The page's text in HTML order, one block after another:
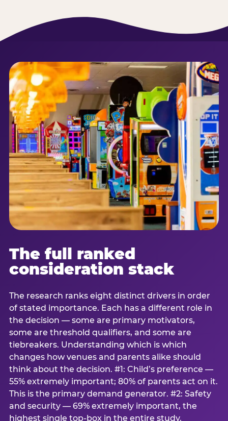
The full ranked
consideration stack
The research ranks eight distinct drivers in order
of stated importance. Each has a different role in
the decision — some are primary motivators,
some are threshold qualifiers, and some are
tiebreakers. Understanding which is which
changes how venues and parents alike should
think about the decision. #1: Child’s preference —
55% extremely important; 80% of parents act on it.
This is the primary demand generator. #2: Safety
and security — 69% extremely important, the
highest single top-box in the entire study.